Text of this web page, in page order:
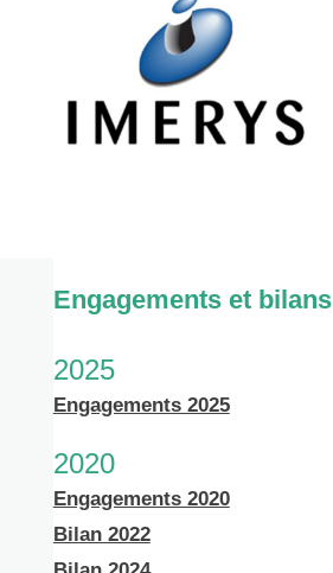
Engagements et bilans
2025
Engagements 2025
2020
Engagements 2020
Bilan 2022